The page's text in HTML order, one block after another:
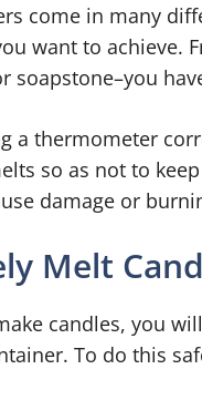
come in many
want to achieve.
soapstone–you
a thermometer
so as not to
damage or
Melt
candles, you
To do this